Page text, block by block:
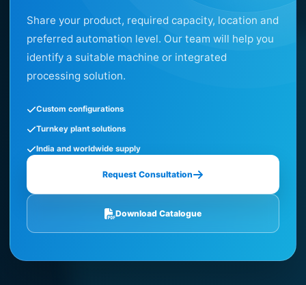
Share your product, required capacity, location and
preferred automation level. Our team will help you
identify a suitable machine or integrated
processing solution.
Custom configurations
Turnkey plant solutions
India and worldwide supply
Request Consultation
Download Catalogue